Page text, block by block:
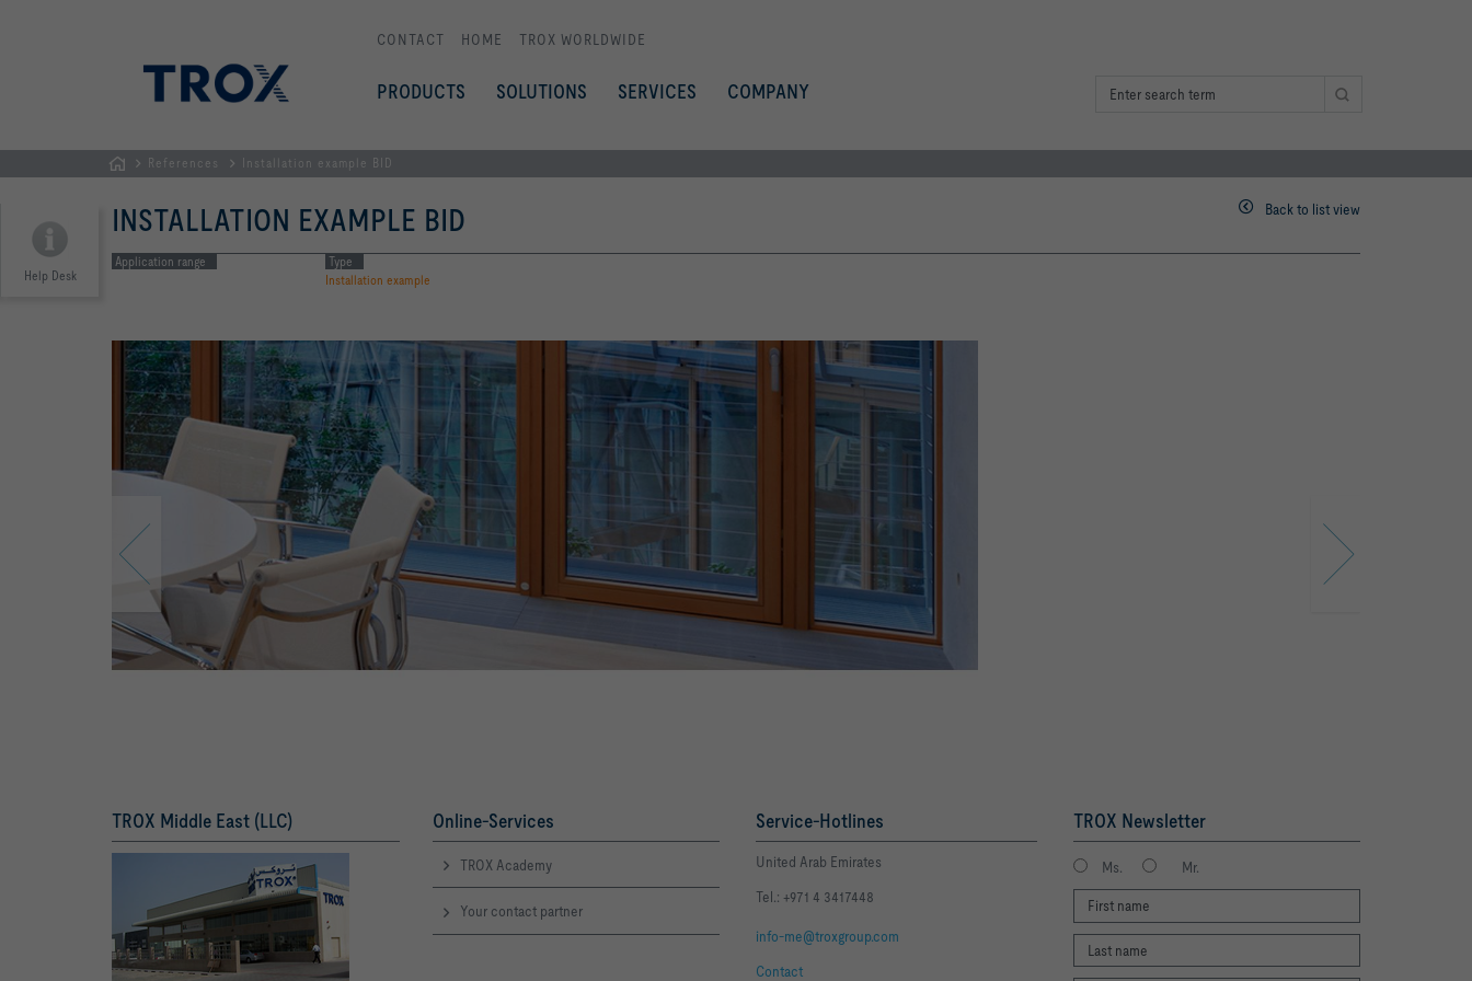
CONTACT HOME TROX WORLDWIDE
PRODUCTS SOLUTIONS SERVICES COMPANY
References Installation example BID
Help Desk
INSTALLATION EXAMPLE BID Back to list view
Application range
Type
Installation example
TROX Middle East (LLC) Online-Services
TROX Academy
Your contact partner
Service-Hotlines
United Arab Emirates
Tel.: +971 4 3417448
info-me@troxgroup.com
Contact
TROX Newsletter
Ms. Mr.